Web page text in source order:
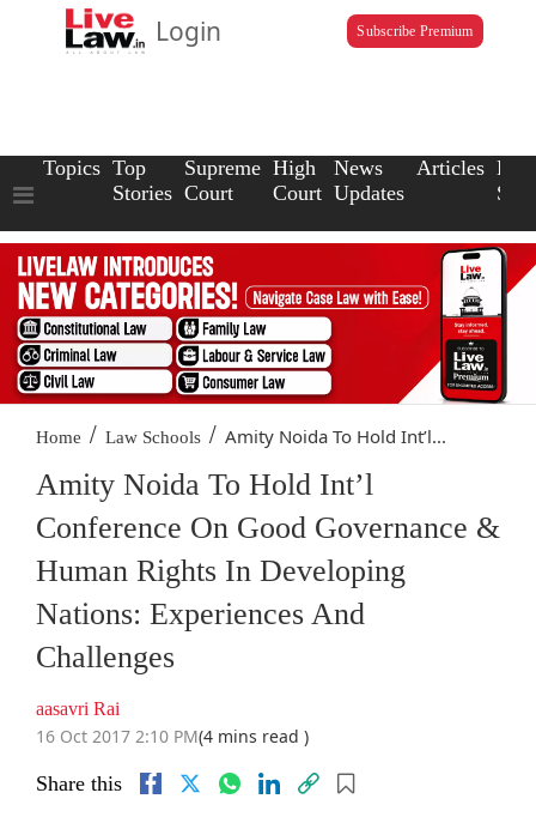
Login Subscribe Premium
Topics Top
Stories
Supreme
Court
High
Court
News
Updates
Articles Law
Home / Law Schools / Amity Noida To Hold Int’l...
Amity Noida To Hold Int’l
Conference On Good Governance &
Human Rights In Developing
Nations: Experiences And
Challenges
aasavri Rai
16 Oct 2017 2:10 PM(4 mins read )
Share this